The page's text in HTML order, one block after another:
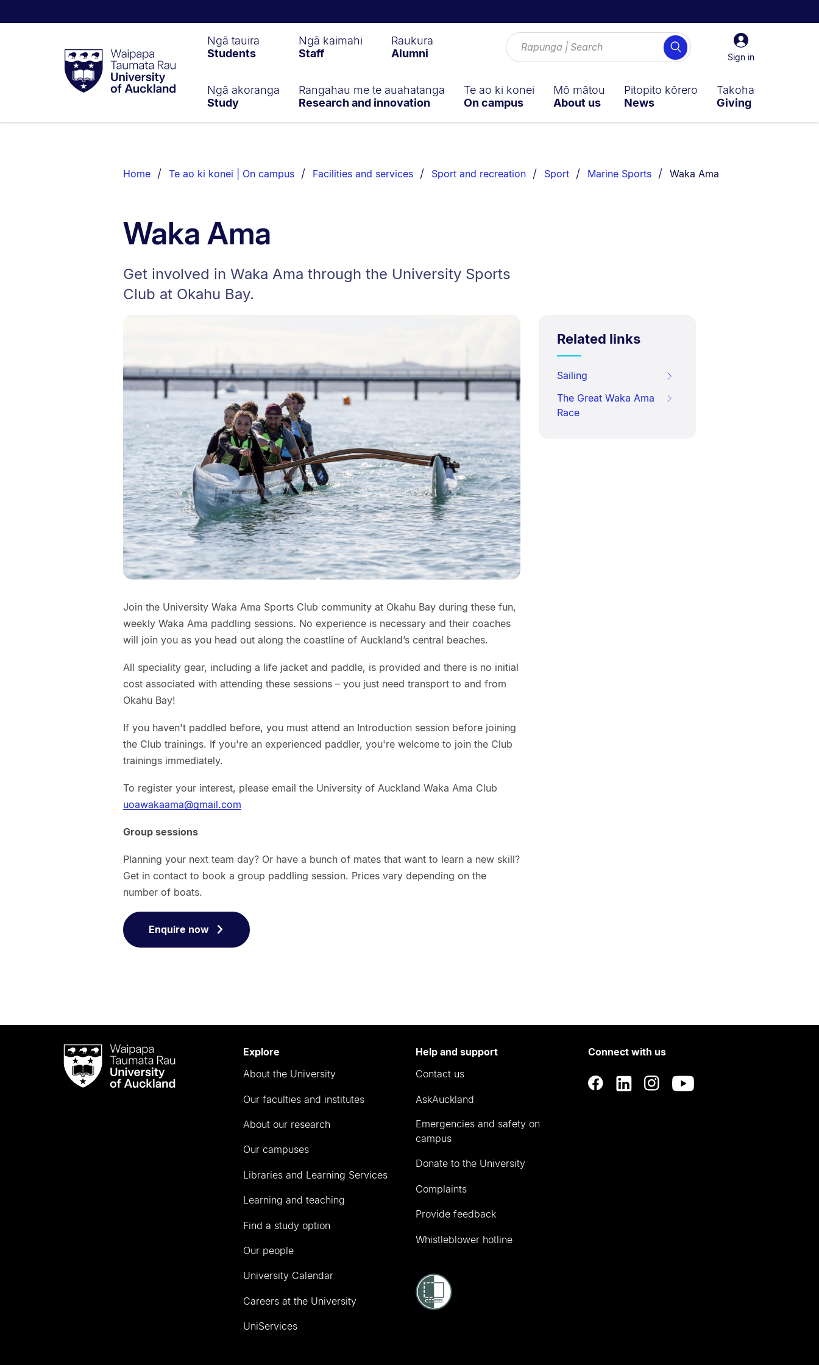
Taumata
RauUniversity
of
Sign
in
Sign in
Search
Ngā tauira
Students
Ngā kaimahi
Staff
Raukura
Alumni
Ngā akoranga
Study
Rangahau me te auahatanga
Research and innovation
Te ao ki konei
On campus
Mō mātou
About us
Pitopito kōrero
News
Takoha
Giving
List.
Home Te ao ki konei | On campus Facilities and services Sport and recreation Sport Marine Sports You are currently on:
Waka Ama
Waka Ama
Get involved in Waka Ama through the University Sports
Club at Okahu Bay.
Join the University Waka Ama Sports Club community at Okahu Bay during these fun,
weekly Waka Ama paddling sessions. No experience is necessary and their coaches
will join you as you head out along the coastline of Auckland’s central beaches.
All speciality gear, including a life jacket and paddle, is provided and there is no initial
cost associated with attending these sessions – you just need transport to and from
Okahu Bay!
If you haven't paddled before, you must attend an Introduction session before joining
the Club trainings. If you're an experienced paddler, you're welcome to join the Club
trainings immediately.
To register your interest, please email the University of Auckland Waka Ama Club
uoawakaama@gmail.com
Group sessions
Planning your next team day? Or have a bunch of mates that want to learn a new skill?
Get in contact to book a group paddling session. Prices vary depending on the
number of boats.
Enquire now
Related links
Sailing
The Great Waka Ama
Race
Waipapa
Taumata
RauUniversity
Explore
About the University
Our faculties and institutes
About our research
Our campuses
Libraries and Learning Services
Learning and teaching
Find a study option
Our people
University Calendar
Careers at the University
UniServices
Help and support
Contact us
AskAuckland
Emergencies and safety on
campus
Donate to the University
Complaints
Provide feedback
Whistleblower hotline
Connect with us